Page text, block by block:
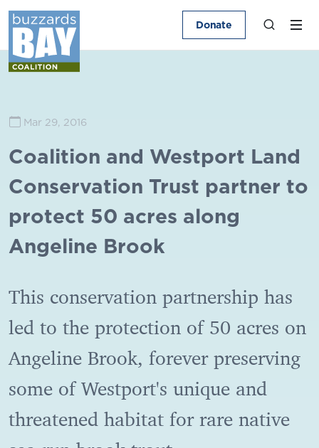
Donate
Mar 29, 2016
Coalition and Westport Land
Conservation Trust partner to
protect 50 acres along
Angeline Brook
This conservation partnership has
led to the protection of 50 acres on
Angeline Brook, forever preserving
some of Westport's unique and
threatened habitat for rare native